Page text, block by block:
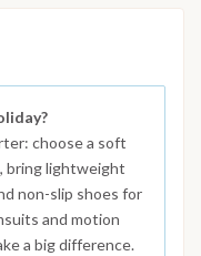
choose a soft
bring lightweight
non-slip shoes for
and motion
a big difference.